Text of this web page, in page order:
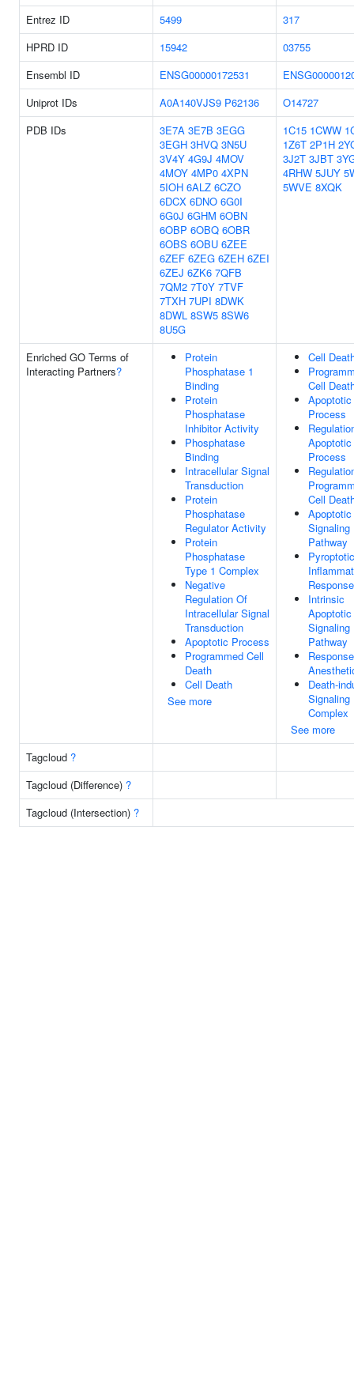
Entrez ID 5499
317
HPRD ID
15942
03755
Ensembl ID
ENSG00000172531
Uniprot IDs
A0A140VJS9 P62136
O14727
PDB IDs
3E7A 3E7B 3EGG
3EGH 3HVQ 3N5U
3V4Y 4G9J 4MOV
4MOY 4MP0 4XPN
5IOH 6ALZ 6CZO
6DCX 6DNO 6G0I
6G0J 6GHM 6OBN
6OBP 6OBQ 6OBR
6OBS 6OBU 6ZEE
6ZEF 6ZEG 6ZEH 6ZEI
6ZEJ 6ZK6 7QFB
7QM2 7T0Y 7TVF
7TXH 7UPI 8DWK
8DWL 8SW5 8SW6
8U5G
1C15 1CWW
1Z6T 2P1H
3J2T 3JBT
4RHW 5JUY
5WVE 8XQK
Enriched GO Terms of
Interacting Partners?
Protein
Phosphatase 1
Binding
Protein
Phosphatase
Inhibitor Activity
Phosphatase
Binding
Intracellular Signal
Transduction
Protein
Phosphatase
Regulator Activity
Protein
Phosphatase
Type 1 Complex
Negative
Regulation Of
Intracellular Signal
Transduction
Apoptotic Process
Programmed Cell
Death
Cell Death
See more
Cell
Cell
Apoptotic
Process
Apoptotic
Process
Cell
Apoptotic
Signaling
Pathway
Pyroptotic
Response
Intrinsic
Apoptotic
Signaling
Pathway
Death-
Signaling
Complex
See more
Tagcloud ?
Tagcloud (Difference) ?
Tagcloud (Intersection) ?